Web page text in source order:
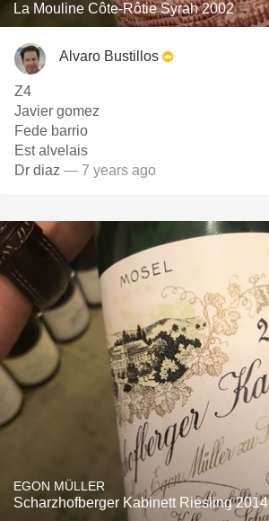
La Mouline Côte-Rôtie Syrah 2002
Alvaro Bustillos
Z4
Javier gomez
Fede barrio
Est alvelais
Dr diaz — 7 years ago
EGON MÜLLER
Scharzhofberger Kabinett Riesling 2014